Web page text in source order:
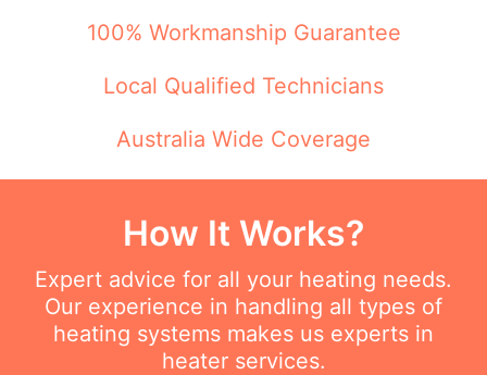
100% Workmanship Guarantee
Local Qualified Technicians
Australia Wide Coverage
How It Works?
Expert advice for all your heating needs.
Our experience in handling all types of
heating systems makes us experts in
heater services.